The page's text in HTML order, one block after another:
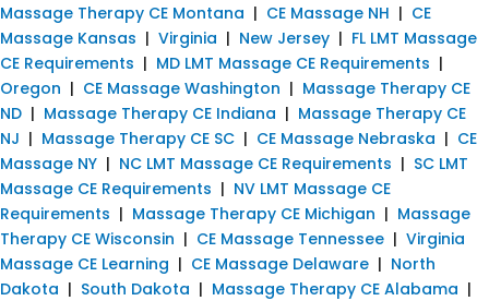
Massage Therapy CE Montana | CE Massage NH | CE
Massage Kansas | Virginia | New Jersey | FL LMT Massage
CE Requirements | MD LMT Massage CE Requirements |
Oregon | CE Massage Washington | Massage Therapy CE
ND | Massage Therapy CE Indiana | Massage Therapy CE
NJ | Massage Therapy CE SC | CE Massage Nebraska | CE
Massage NY | NC LMT Massage CE Requirements | SC LMT
Massage CE Requirements | NV LMT Massage CE
Requirements | Massage Therapy CE Michigan | Massage
Therapy CE Wisconsin | CE Massage Tennessee | Virginia
Massage CE Learning | CE Massage Delaware | North
Dakota | South Dakota | Massage Therapy CE Alabama |